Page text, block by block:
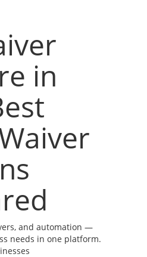
in
and automation —
needs in one platform.